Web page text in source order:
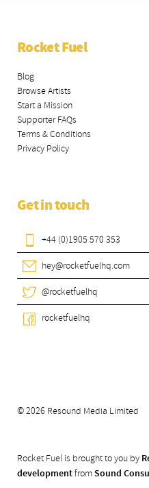
Rocket Fuel
Blog
Browse Artists
Start a Mission
Supporter FAQs
Terms & Conditions
Privacy Policy
Get in touch
+44 (0)1905 570 353
hey@rocketfuelhq.com
@rocketfuelhq
rocketfuelhq
© 2026 Resound Media Limited
Rocket Fuel is brought to you by
developmentfromSound